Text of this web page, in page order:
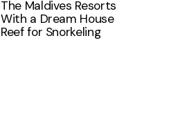
The Maldives Resorts
With a Dream House
Reef for Snorkeling